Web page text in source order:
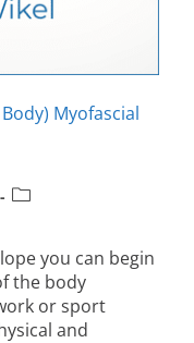
Myofascial
you can begin
the body
or sport
and